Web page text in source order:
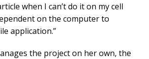
when I can’t do it on my cell
on the computer to
application.”
the project on her own, the